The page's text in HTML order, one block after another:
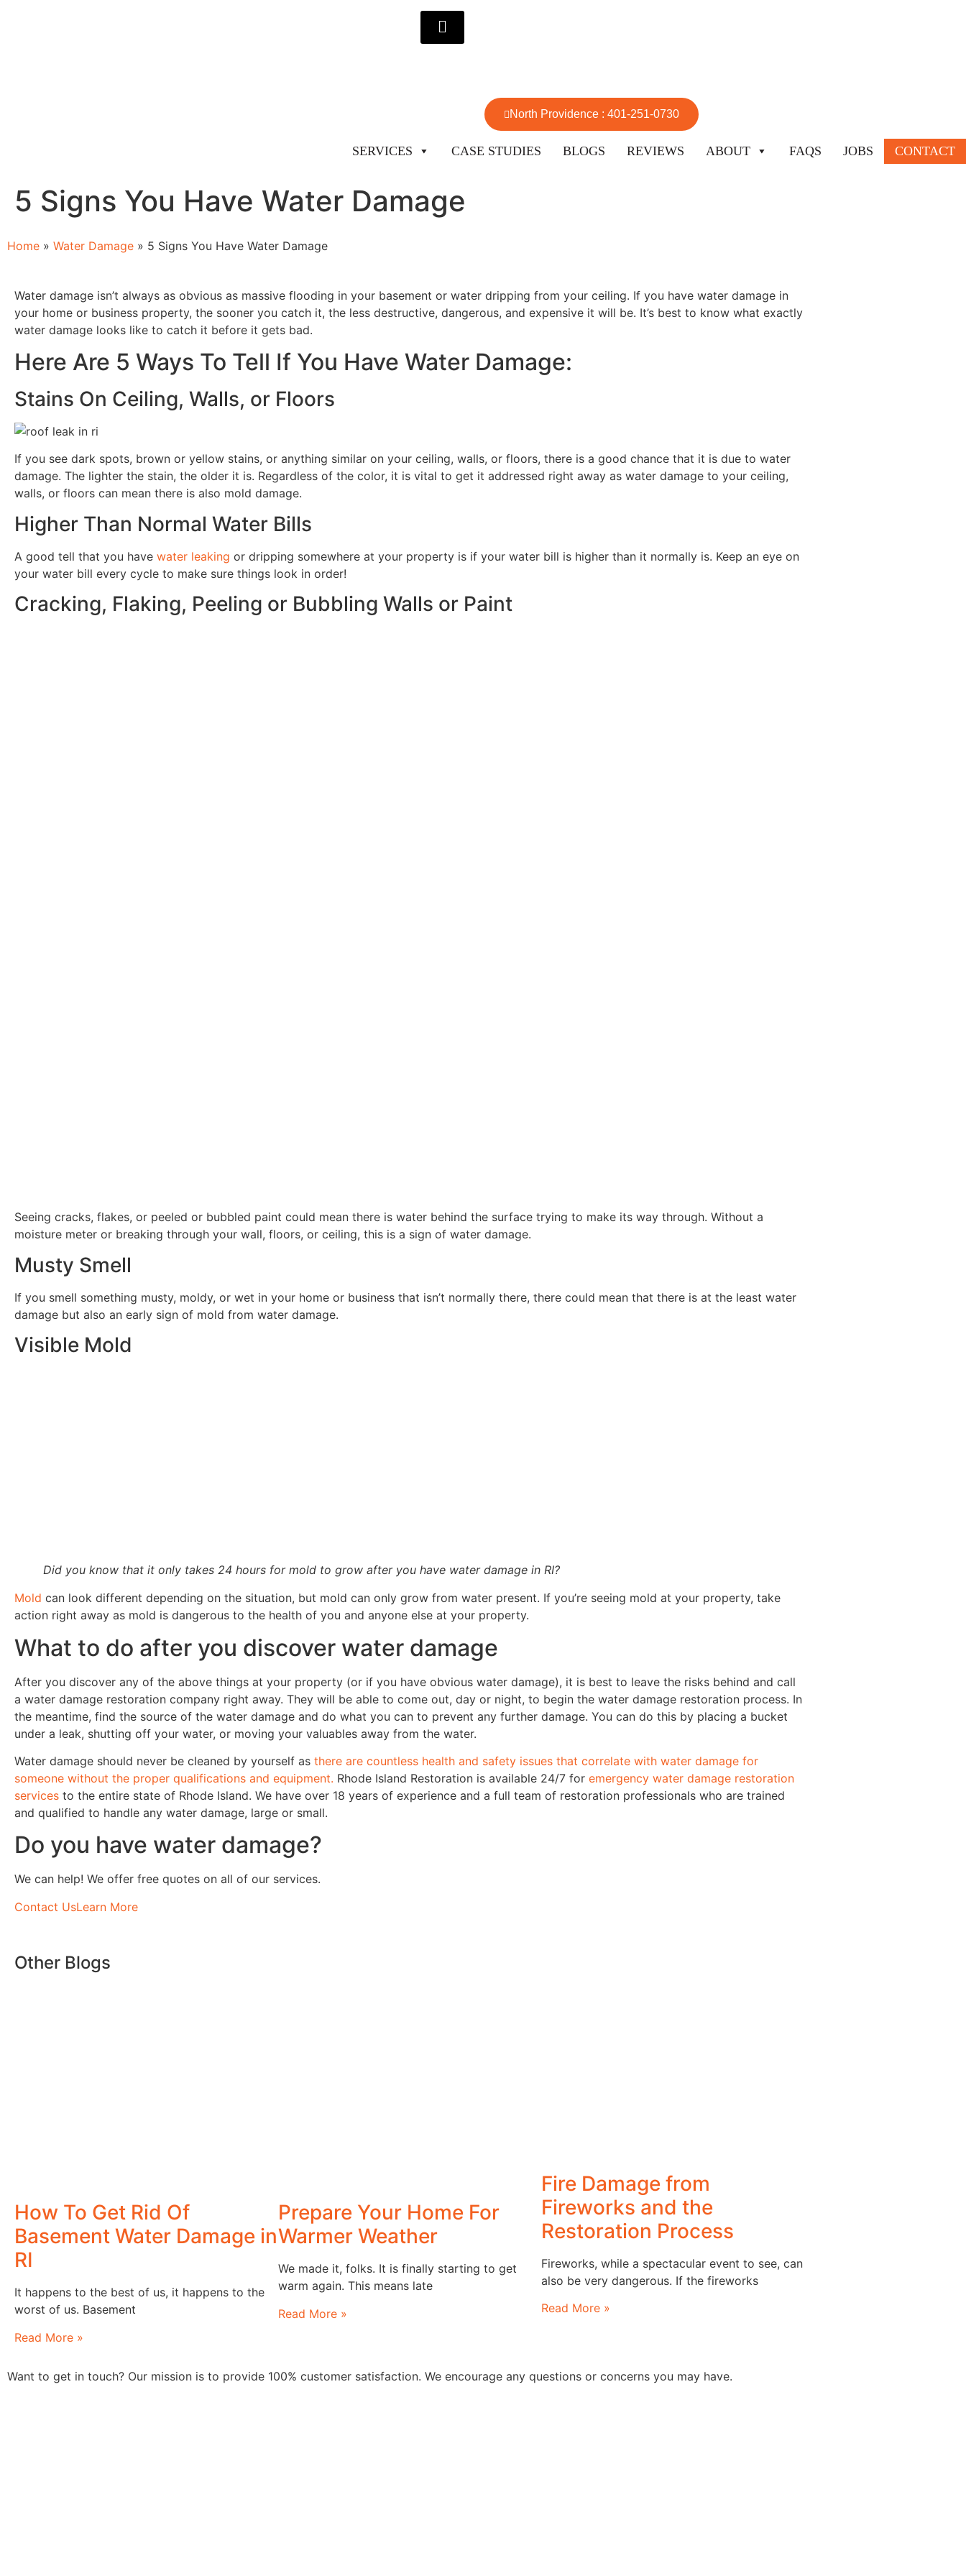
North Providence : 401-251-0730
SERVICES CASE STUDIES BLOGS REVIEWS ABOUT FAQS JOBS CONTACT
5 Signs You Have Water Damage
Home » Water Damage » 5 Signs You Have Water Damage
Water damage isn’t always as obvious as massive flooding in your basement or water dripping from your ceiling. If you have water damage in
your home or business property, the sooner you catch it, the less destructive, dangerous, and expensive it will be. It’s best to know what exactly
water damage looks like to catch it before it gets bad.
Here Are 5 Ways To Tell If You Have Water Damage:
Stains On Ceiling, Walls, or Floors
If you see dark spots, brown or yellow stains, or anything similar on your ceiling, walls, or floors, there is a good chance that it is due to water
damage. The lighter the stain, the older it is. Regardless of the color, it is vital to get it addressed right away as water damage to your ceiling,
walls, or floors can mean there is also mold damage.
Higher Than Normal Water Bills
A good tell that you have water leaking or dripping somewhere at your property is if your water bill is higher than it normally is. Keep an eye on
your water bill every cycle to make sure things look in order!
Cracking, Flaking, Peeling or Bubbling Walls or Paint
Seeing cracks, flakes, or peeled or bubbled paint could mean there is water behind the surface trying to make its way through. Without a
moisture meter or breaking through your wall, floors, or ceiling, this is a sign of water damage.
Musty Smell
If you smell something musty, moldy, or wet in your home or business that isn’t normally there, there could mean that there is at the least water
damage but also an early sign of mold from water damage.
Visible Mold
Did you know that it only takes 24 hours for mold to grow after you have water damage in RI?
Mold can look different depending on the situation, but mold can only grow from water present. If you’re seeing mold at your property, take
action right away as mold is dangerous to the health of you and anyone else at your property.
What to do after you discover water damage
After you discover any of the above things at your property (or if you have obvious water damage), it is best to leave the risks behind and call
a water damage restoration company right away. They will be able to come out, day or night, to begin the water damage restoration process. In
the meantime, find the source of the water damage and do what you can to prevent any further damage. You can do this by placing a bucket
under a leak, shutting off your water, or moving your valuables away from the water.
Water damage should never be cleaned by yourself as there are countless health and safety issues that correlate with water damage for
someone without the proper qualifications and equipment. Rhode Island Restoration is available 24/7 for emergency water damage restoration
services to the entire state of Rhode Island. We have over 18 years of experience and a full team of restoration professionals who are trained
and qualified to handle any water damage, large or small.
Do you have water damage?
We can help! We offer free quotes on all of our services.
Contact UsLearn More
Other Blogs
How To Get Rid Of
Basement Water Damage in
RI
It happens to the best of us, it happens to the
worst of us. Basement
Read More »
Prepare Your Home For
Warmer Weather
We made it, folks. It is finally starting to get
warm again. This means late
Read More »
Fire Damage from
Fireworks and the
Restoration Process
Fireworks, while a spectacular event to see, can
also be very dangerous. If the fireworks
Read More »
Want to get in touch? Our mission is to provide 100% customer satisfaction. We encourage any questions or concerns you may have.